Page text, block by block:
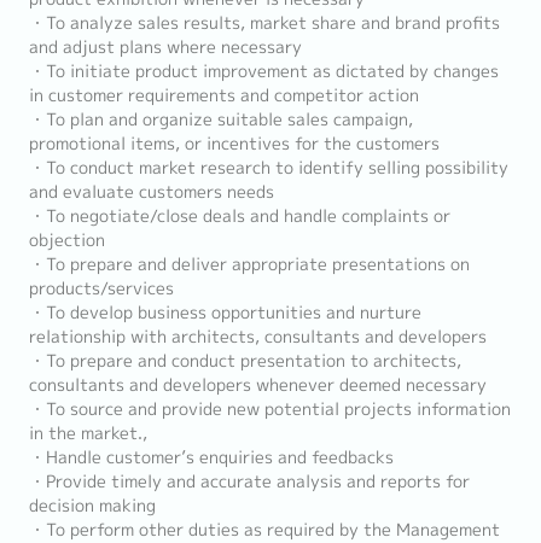
・To analyze sales results, market share and brand profits
and adjust plans where necessary
・To initiate product improvement as dictated by changes
in customer requirements and competitor action
・To plan and organize suitable sales campaign,
promotional items, or incentives for the customers
・To conduct market research to identify selling possibility
and evaluate customers needs
・To negotiate/close deals and handle complaints or
objection
・To prepare and deliver appropriate presentations on
products/services
・To develop business opportunities and nurture
relationship with architects, consultants and developers
・To prepare and conduct presentation to architects,
consultants and developers whenever deemed necessary
・To source and provide new potential projects information
in the market.,
・Handle customer’s enquiries and feedbacks
・Provide timely and accurate analysis and reports for
decision making
・To perform other duties as required by the Management